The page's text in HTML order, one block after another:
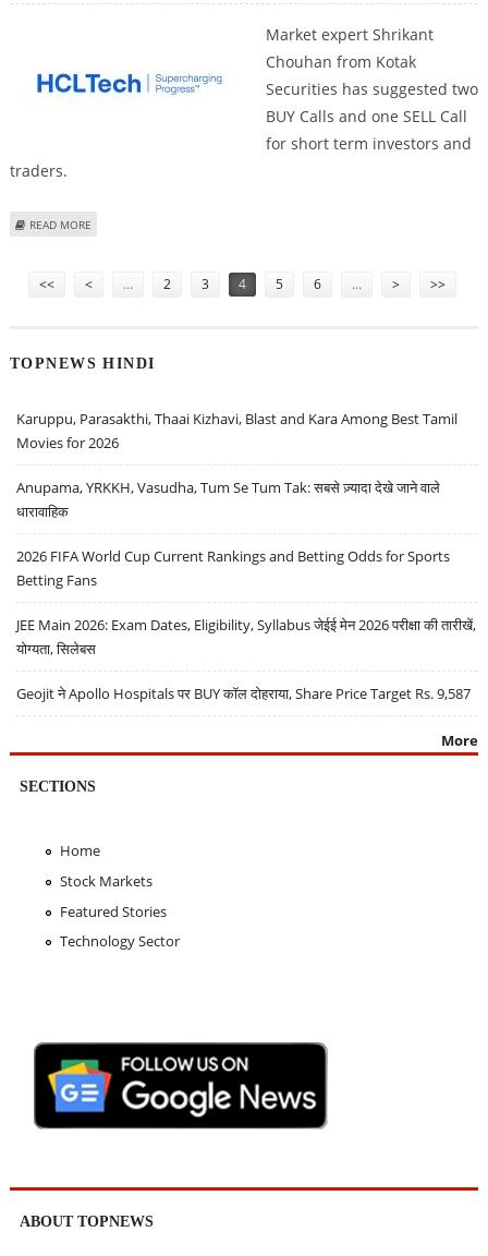
Market expert Shrikant
Chouhan from Kotak
Securities has suggested two
BUY Calls and one SELL Call
for short term investors and
traders.
READ MORE
<< < … 2 3 4 5 6 … > >>
TOPNEWS HINDI
Karuppu, Parasakthi, Thaai Kizhavi, Blast and Kara Among Best Tamil
Movies for 2026
Anupama, YRKKH, Vasudha, Tum Se Tum Tak: सबसे ज़्यादा देखे जाने वाले
धारावाहिक
2026 FIFA World Cup Current Rankings and Betting Odds for Sports
Betting Fans
JEE Main 2026: Exam Dates, Eligibility, Syllabus जेईई मेन 2026 परीक्षा की तारीखें,
योग्यता, सिलेबस
Geojit ने Apollo Hospitals पर BUY कॉल दोहराया, Share Price Target Rs. 9,587
More
SECTIONS
Home
Stock Markets
Featured Stories
Technology Sector
ABOUT TOPNEWS